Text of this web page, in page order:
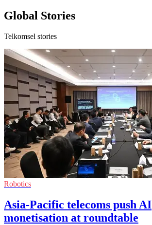
Global Stories
Telkomsel stories
Robotics
Asia-Pacific telecoms push AI
monetisation at roundtable